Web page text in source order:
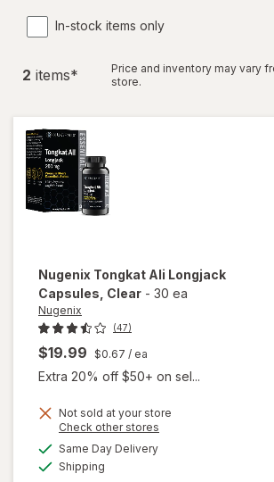
In-stock items only
2 items*
Price and inventory may vary
store.
Nugenix Tongkat Ali Longjack
Capsules , Clear - 30 ea
Nugenix
(47)
$19.99 $0.67 / ea
Extra 20% off $50+ on sel...
Not sold at your store
Check other stores
Same Day Deliveryavailable
Shipping
will open
overlay